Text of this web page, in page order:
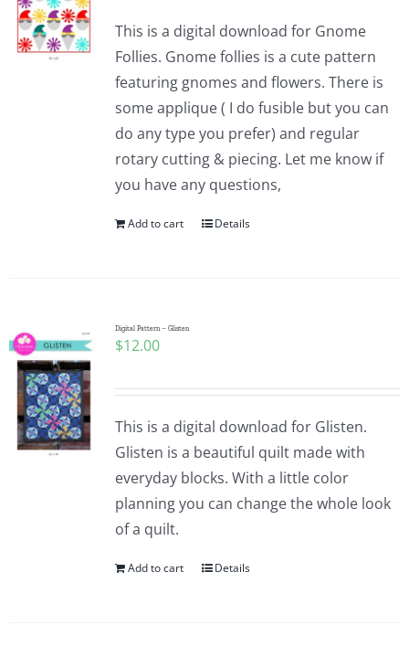
This is a digital download for Gnome
Follies. Gnome follies is a cute pattern
featuring gnomes and flowers. There is
some applique ( I do fusible but you can
do any type you prefer) and regular
rotary cutting & piecing. Let me know if
you have any questions,
Add to cart Details
Digital Pattern – Glisten
$12.00
This is a digital download for Glisten.
Glisten is a beautiful quilt made with
everyday blocks. With a little color
planning you can change the whole look
of a quilt.
Add to cart Details